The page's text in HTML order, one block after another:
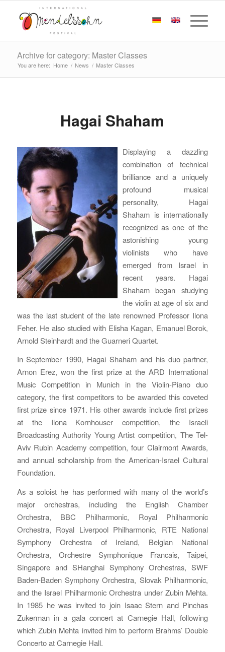
Archive for category: Master Classes
You are here: Home / News / Master Classes
Hagai Shaham
Displaying a dazzling
combination of technical
brilliance and a uniquely
profound musical
personality, Hagai
Shaham is internationally
recognized as one of the
astonishing young
violinists who have
emerged from Israel in
recent years. Hagai
Shaham began studying
the violin at age of six and
was the last student of the late renowned Professor Ilona
Feher. He also studied with Elisha Kagan, Emanuel Borok,
Arnold Steinhardt and the Guarneri Quartet.
In September 1990, Hagai Shaham and his duo partner,
Arnon Erez, won the first prize at the ARD International
Music Competition in Munich in the Violin-Piano duo
category, the first competitors to be awarded this coveted
first prize since 1971. His other awards include first prizes
at the Ilona Kornhouser competition, the Israeli
Broadcasting Authority Young Artist competition, The Tel-
Aviv Rubin Academy competition, four Clairmont Awards,
and annual scholarship from the American-Israel Cultural
Foundation.
As a soloist he has performed with many of the world’s
major orchestras, including the English Chamber
Orchestra, BBC Philharmonic, Royal Philharmonic
Orchestra, Royal Liverpool Philharmonic, RTE National
Symphony Orchestra of Ireland, Belgian National
Orchestra, Orchestre Symphonique Francais, Taipei,
Singapore and SHanghai Symphony Orchestras, SWF
Baden-Baden Symphony Orchestra, Slovak Philharmonic,
and the Israel Philharmonic Orchestra under Zubin Mehta.
In 1985 he was invited to join Isaac Stern and Pinchas
Zukerman in a gala concert at Carnegie Hall, following
which Zubin Mehta invited him to perform Brahms’ Double
Concerto at Carnegie Hall.